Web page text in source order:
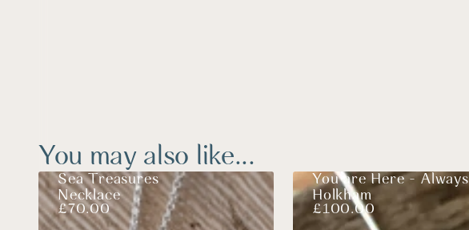
You may also like...
Sea Treasures
Necklace
£70.00
You are Here - Always
Holkham
£100.00